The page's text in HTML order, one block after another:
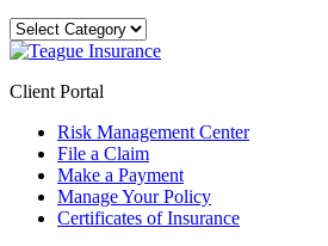
View
Categories
Client Portal
Risk Management Center
File a Claim
Make a Payment
Manage Your Policy
Certificates of Insurance